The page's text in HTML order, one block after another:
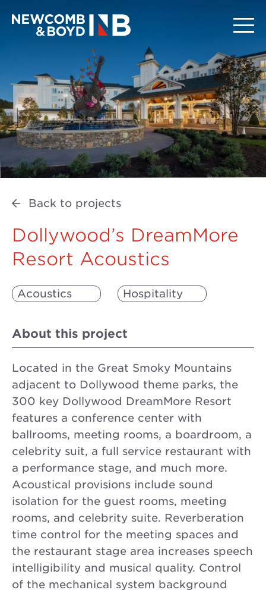
Back to projects
Dollywood’s DreamMore
Resort Acoustics
Acoustics Hospitality
About this project
Located in the Great Smoky Mountains
adjacent to Dollywood theme parks, the
300 key Dollywood DreamMore Resort
features a conference center with
ballrooms, meeting rooms, a boardroom, a
celebrity suit, a full service restaurant with
a performance stage, and much more.
Acoustical provisions include sound
isolation for the guest rooms, meeting
rooms, and celebrity suite. Reverberation
time control for the meeting spaces and
the restaurant stage area increases speech
intelligibility and musical quality. Control
of the mechanical system background